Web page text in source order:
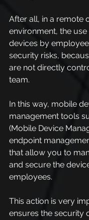
After all, in a remote
environment, the
devices by
security risks,
are not directly
team.
In this way, mobile
management tools
(Mobile Device
endpoint
that allow you to
and secure the
employees.
This action is very
ensures the security